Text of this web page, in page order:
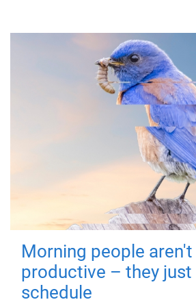
Morning people
productive – they
schedule